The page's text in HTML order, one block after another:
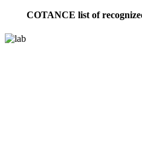
COTANCE list of